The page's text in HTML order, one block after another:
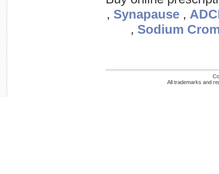
, Synapause,
, Sodium
All trademarks and